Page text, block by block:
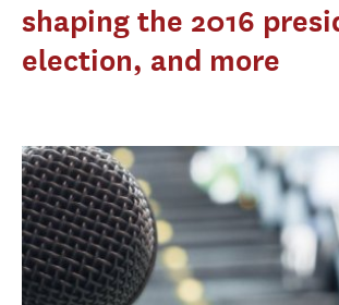
shaping the 2016
election, and more